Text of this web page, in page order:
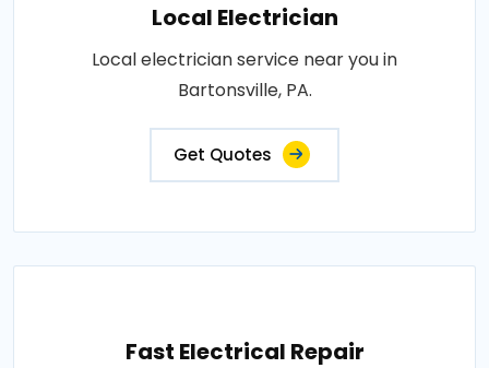
Local Electrician
Local electrician service near you in
Bartonsville, PA.
Get Quotes
Fast Electrical Repair